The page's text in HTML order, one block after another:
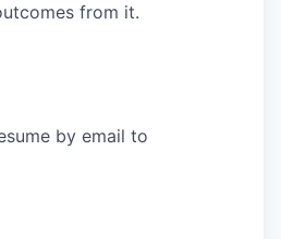
from it.
by email to